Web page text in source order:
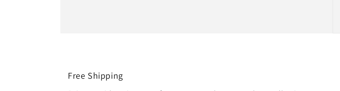
Free Shipping